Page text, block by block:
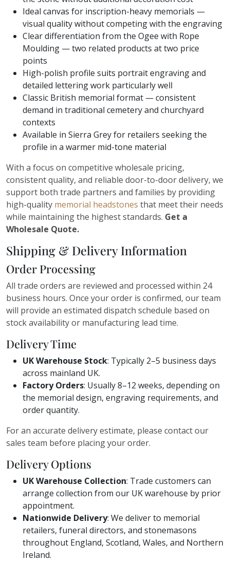
Ideal canvas for inscription-heavy memorials —
visual quality without competing with the engraving
Clear differentiation from the Ogee with Rope
Moulding — two related products at two price
points
High-polish profile suits portrait engraving and
detailed lettering work particularly well
Classic British memorial format — consistent
demand in traditional cemetery and churchyard
contexts
Available in Sierra Grey for retailers seeking the
profile in a warmer mid-tone material
With a focus on competitive wholesale pricing,
consistent quality, and reliable door-to-door delivery, we
support both trade partners and families by providing
high-quality memorial headstones that meet their needs
while maintaining the highest standards. Get a
Wholesale Quote.
Shipping & Delivery Information
Order Processing
All trade orders are reviewed and processed within 24
business hours. Once your order is confirmed, our team
will provide an estimated dispatch schedule based on
stock availability or manufacturing lead time.
Delivery Time
UK Warehouse Stock: Typically 2–5 business days
across mainland UK.
Factory Orders: Usually 8–12 weeks, depending on
the memorial design, engraving requirements, and
order quantity.
For an accurate delivery estimate, please contact our
sales team before placing your order.
Delivery Options
UK Warehouse Collection: Trade customers can
arrange collection from our UK warehouse by prior
appointment.
Nationwide Delivery: We deliver to memorial
retailers, funeral directors, and stonemasons
throughout England, Scotland, Wales, and Northern
Ireland.